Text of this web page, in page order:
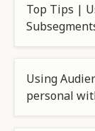
Top Tips |
Using
personal